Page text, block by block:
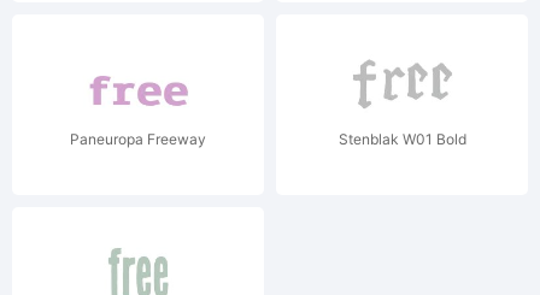
Paneuropa Freeway Stenblak W01 Bold